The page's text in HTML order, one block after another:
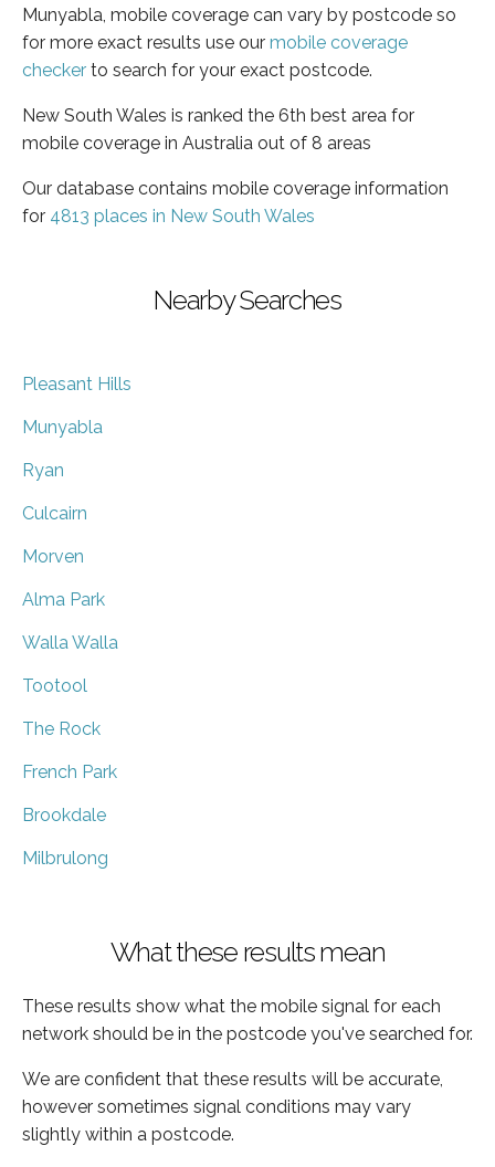
Munyabla, mobile coverage can vary by postcode so
for more exact results use our mobile coverage
checker to search for your exact postcode.
New South Wales is ranked the 6th best area for
mobile coverage in Australia out of 8 areas
Our database contains mobile coverage information
for 4813 places in New South Wales
Nearby Searches
Pleasant Hills
Munyabla
Ryan
Culcairn
Morven
Alma Park
Walla Walla
Tootool
The Rock
French Park
Brookdale
Milbrulong
What these results mean
These results show what the mobile signal for each
network should be in the postcode you've searched for.
We are confident that these results will be accurate,
however sometimes signal conditions may vary
slightly within a postcode.